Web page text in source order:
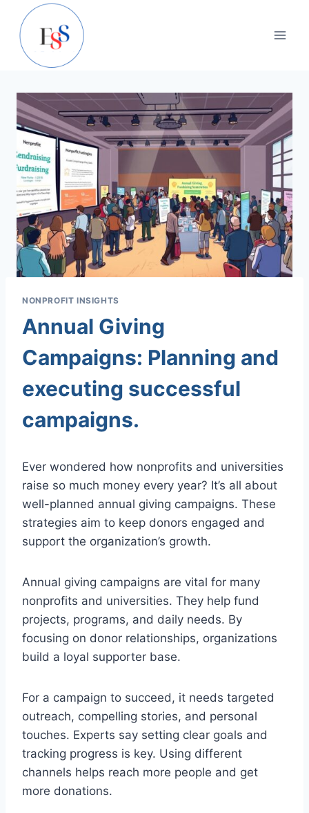
content
NONPROFIT INSIGHTS
Annual Giving
Campaigns: Planning and
executing successful
campaigns.
Ever wondered how nonprofits and universities
raise so much money every year? It’s all about
well-planned annual giving campaigns. These
strategies aim to keep donors engaged and
support the organization’s growth.
Annual giving campaigns are vital for many
nonprofits and universities. They help fund
projects, programs, and daily needs. By
focusing on donor relationships, organizations
build a loyal supporter base.
For a campaign to succeed, it needs targeted
outreach, compelling stories, and personal
touches. Experts say setting clear goals and
tracking progress is key. Using different
channels helps reach more people and get
more donations.